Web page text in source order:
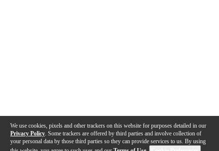
We use cookies, pixels and other trackers on this website for purposes detailed in our
Privacy Policy . Some trackers are offered by third parties and involve collection of
your personal data by those third parties so they can provide services to us. By using